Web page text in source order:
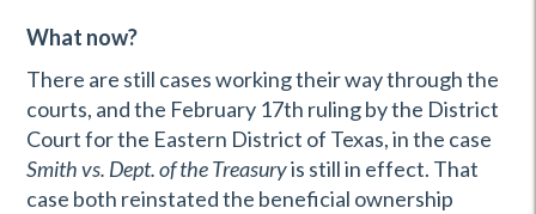
What now?
There are still cases working their way through the
courts, and the February 17th ruling by the District
Court for the Eastern District of Texas, in the case
Smith vs. Dept. of the Treasuryis still in effect. That
case both reinstated the beneficial ownership